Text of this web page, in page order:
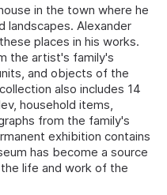
in the town where he
landscapes. Alexander
places in his works.
the artist's family's
and objects of the
also includes 14
household items,
from the family's
exhibition contains
has become a source
life and work of the